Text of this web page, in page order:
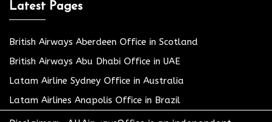
Latest Pages
British Airways Aberdeen Office in Scotland
British Airways Abu Dhabi Office in UAE
Latam Airline Sydney Office in Australia
Latam Airlines Anapolis Office in Brazil